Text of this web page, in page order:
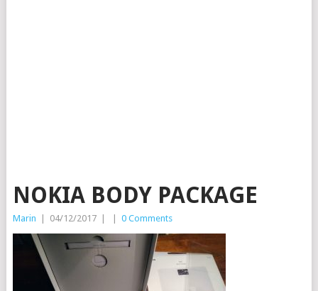
NOKIA BODY PACKAGE
Marin 04/12/2017 0 Comments